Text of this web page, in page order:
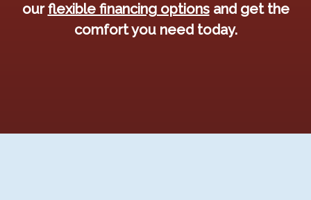
ourflexible financing optionsand get the
comfort you need today.